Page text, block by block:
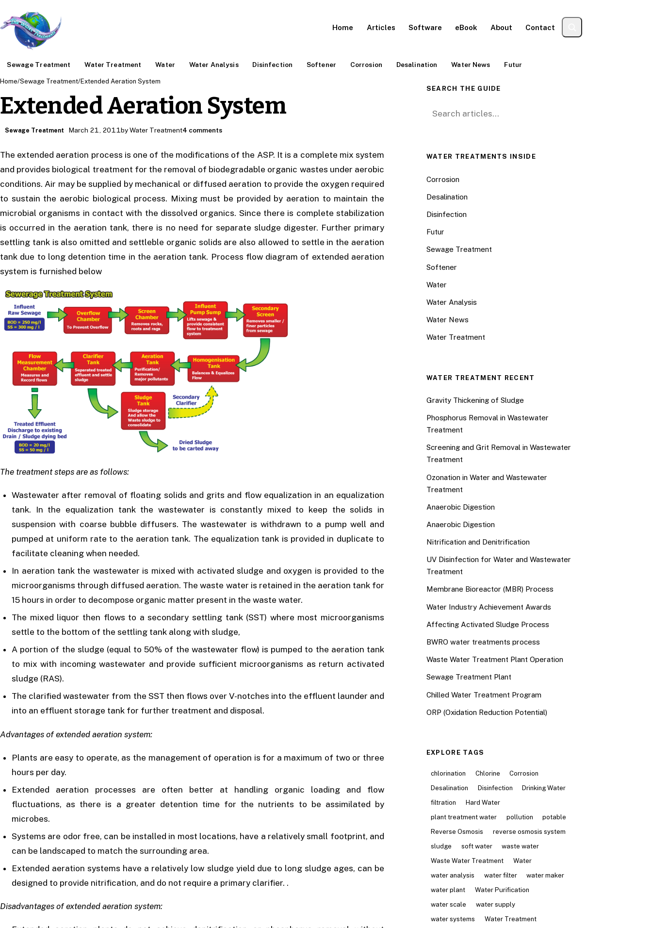
Home Articles Software eBook About Contact
Sewage Treatment Water Treatment Water Water Analysis Disinfection Softener Corrosion Desalination Water News Futur
Home/Sewage Treatment/Extended Aeration System
Extended Aeration System
Sewage Treatment March 21, 2011by Water Treatment4 comments
The extended aeration process is one of the modifications of the ASP. It is a complete mix system
and provides biological treatment for the removal of biodegradable organic wastes under aerobic
conditions. Air may be supplied by mechanical or diffused aeration to provide the oxygen required
to sustain the aerobic biological process. Mixing must be provided by aeration to maintain the
microbial organisms in contact with the dissolved organics. Since there is complete stabilization
is occurred in the aeration tank, there is no need for separate sludge digester. Further primary
settling tank is also omitted and settleble organic solids are also allowed to settle in the aeration
tank due to long detention time in the aeration tank. Process flow diagram of extended aeration
system is furnished below
The treatment steps are as follows:
Wastewater after removal of floating solids and grits and flow equalization in an equalization
tank. In the equalization tank the wastewater is constantly mixed to keep the solids in
suspension with coarse bubble diffusers. The wastewater is withdrawn to a pump well and
pumped at uniform rate to the aeration tank. The equalization tank is provided in duplicate to
facilitate cleaning when needed.
In aeration tank the wastewater is mixed with activated sludge and oxygen is provided to the
microorganisms through diffused aeration. The waste water is retained in the aeration tank for
15 hours in order to decompose organic matter present in the waste water.
The mixed liquor then flows to a secondary settling tank (SST) where most microorganisms
settle to the bottom of the settling tank along with sludge,
A portion of the sludge (equal to 50% of the wastewater flow) is pumped to the aeration tank
to mix with incoming wastewater and provide sufficient microorganisms as return activated
sludge (RAS).
The clarified wastewater from the SST then flows over V-notches into the effluent launder and
into an effluent storage tank for further treatment and disposal.
Advantages of extended aeration system:
Plants are easy to operate, as the management of operation is for a maximum of two or three
hours per day.
Extended aeration processes are often better at handling organic loading and flow
fluctuations, as there is a greater detention time for the nutrients to be assimilated by
microbes.
Systems are odor free, can be installed in most locations, have a relatively small footprint, and
can be landscaped to match the surrounding area.
Extended aeration systems have a relatively low sludge yield due to long sludge ages, can be
designed to provide nitrification, and do not require a primary clarifier. .
Disadvantages of extended aeration system:
SEARCH THE GUIDE
Search for:
WATER TREATMENTS INSIDE
Corrosion
Desalination
Disinfection
Futur
Sewage Treatment
Softener
Water
Water Analysis
Water News
Water Treatment
WATER TREATMENT RECENT
Gravity Thickening of Sludge
Phosphorus Removal in Wastewater
Treatment
Screening and Grit Removal in Wastewater
Treatment
Ozonation in Water and Wastewater
Treatment
Anaerobic Digestion
Anaerobic Digestion
Nitrification and Denitrification
UV Disinfection for Water and Wastewater
Treatment
Membrane Bioreactor (MBR) Process
Water Industry Achievement Awards
Affecting Activated Sludge Process
BWRO water treatments process
Waste Water Treatment Plant Operation
Sewage Treatment Plant
Chilled Water Treatment Program
ORP (Oxidation Reduction Potential)
EXPLORE TAGS
chlorination Chlorine
Corrosion
Desalination
Disinfection
Drinking Water
filtration
Hard Water
plant treatment water
pollution
potable
Reverse Osmosis
reverse osmosis system
sludge
soft water
waste water
Waste Water Treatment
Water
water analysis
water filter
water maker
water plant
Water Purification
water scale
water supply
water systems
Water Treatment